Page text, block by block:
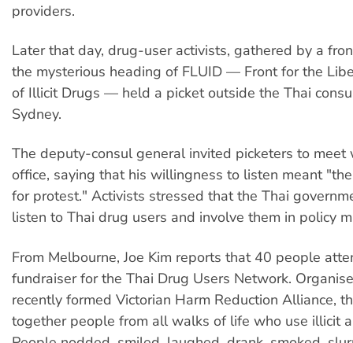
providers.
Later that day, drug-user activists, gathered by a
the mysterious heading of FLUID — Front for the
of Illicit Drugs — held a picket outside the Thai
Sydney.
The deputy-consul general invited picketers to meet
office, saying that his willingness to listen meant
for protest." Activists stressed that the Thai
listen to Thai drug users and involve them in policy
From Melbourne, Joe Kim reports that 40 people
fundraiser for the Thai Drug Users Network.
recently formed Victorian Harm Reduction Alliance,
together people from all walks of life who use illicit